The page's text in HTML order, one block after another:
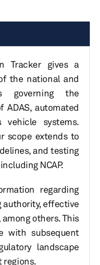
Tracker gives a
the national and
governing the
automated
vehicle systems.
scope extends to
and testing
NCAP.
regarding
authority, effective
others. This
with subsequent
landscape
regions.